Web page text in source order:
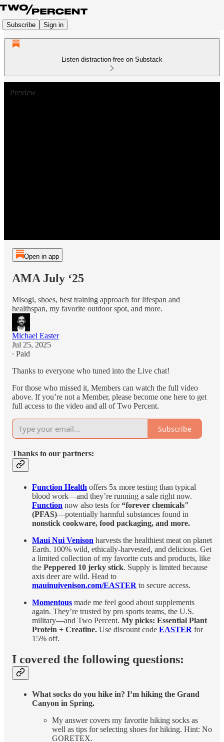
Subscribe Sign in
Listen distraction-free on Substack
Preview
Open in app
AMA July ‘25
Misogi, shoes, best training approach for lifespan and
healthspan, my favorite outdoor spot, and more.
Michael Easter
Jul 25, 2025
∙ Paid
Thanks to everyone who tuned into the Live chat!
For those who missed it, Members can watch the full video
above. If you’re not a Member, please become one here to get
full access to the video and all of Two Percent.
Subscribe
Thanks to our partners:
Function Health offers 5x more testing than typical
blood work—and they’re running a sale right now.
Function now also tests for“forever chemicals"
(PFAS)—potentially harmful substances found in
nonstick cookware, food packaging, and more.
Maui Nui Venison harvests the healthiest meat on planet
Earth. 100% wild, ethically-harvested, and delicious. Get
a limited collection of my favorite cuts and products, like
the Peppered 10 jerky stick. Supply is limited because
axis deer are wild. Head to
mauinuivenison.com/EASTER to secure access.
Momentous made me feel good about supplements
again. They’re trusted by pro sports teams, the U.S.
military—and Two Percent. My picks: Essential Plant
Protein + Creatine. Use discount code EASTER for
15% off.
I covered the following questions:
What socks do you hike in? I’m hiking the Grand
Canyon in Spring.
My answer covers my favorite hiking socks as
well as tips for selecting shoes for hiking. Hint: No
GORETEX.